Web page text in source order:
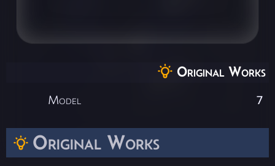
Original Works
Original Works
Model 7